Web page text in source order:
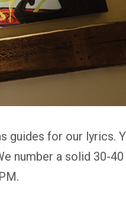
guides for our lyrics.
number a solid 30-40